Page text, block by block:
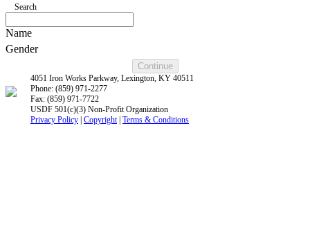
Search
Name
Gender
4051 Iron Works Parkway, Lexington, KY 40511
Phone: (859) 971-2277
Fax: (859) 971-7722
USDF 501(c)(3) Non-Profit Organization
Privacy Policy | Copyright | Terms & Conditions